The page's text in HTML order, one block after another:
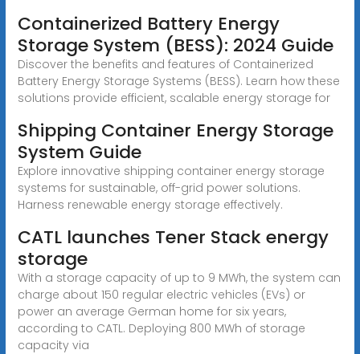
Containerized Battery Energy
Storage System (BESS): 2024 Guide
Discover the benefits and features of Containerized
Battery Energy Storage Systems (BESS). Learn how these
solutions provide efficient, scalable energy storage for
Shipping Container Energy Storage
System Guide
Explore innovative shipping container energy storage
systems for sustainable, off-grid power solutions.
Harness renewable energy storage effectively.
CATL launches Tener Stack energy
storage
With a storage capacity of up to 9 MWh, the system can
charge about 150 regular electric vehicles (EVs) or
power an average German home for six years,
according to CATL. Deploying 800 MWh of storage
capacity via